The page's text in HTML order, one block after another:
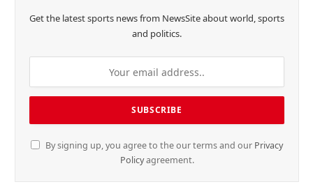
Get the latest sports news from NewsSite about world, sports
and politics.
By signing up, you agree to the our terms and our Privacy
Policyagreement.